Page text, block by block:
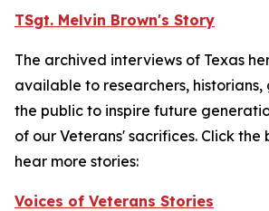
TSgt. Melvin Brown's Story
The archived interviews of Texas
available to researchers,
the public to inspire future
of our Veterans' sacrifices. Click
hear more stories:
Voices of Veterans Stories